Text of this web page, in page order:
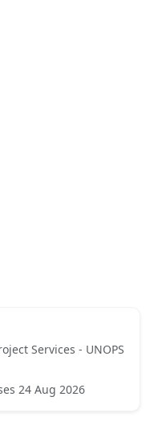
Services - UNOPS
24 Aug 2026